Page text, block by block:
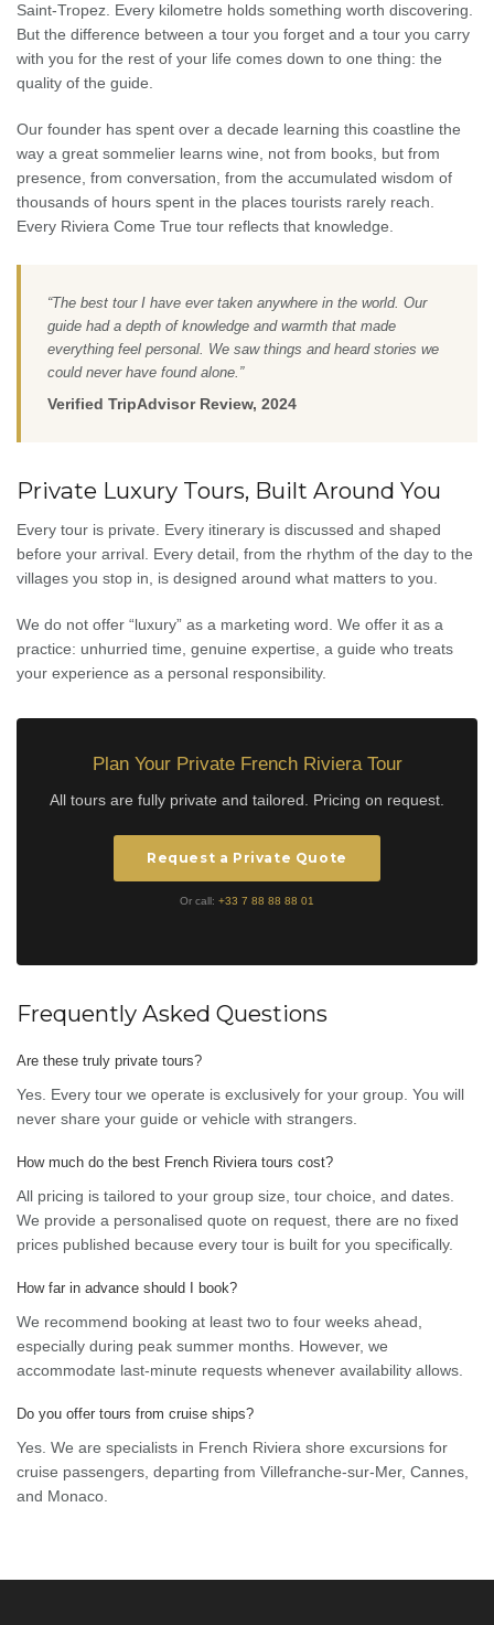
Saint-Tropez. Every kilometre holds something worth discovering.
But the difference between a tour you forget and a tour you carry
with you for the rest of your life comes down to one thing: the
quality of the guide.
Our founder has spent over a decade learning this coastline the
way a great sommelier learns wine, not from books, but from
presence, from conversation, from the accumulated wisdom of
thousands of hours spent in the places tourists rarely reach.
Every Riviera Come True tour reflects that knowledge.
“The best tour I have ever taken anywhere in the world. Our
guide had a depth of knowledge and warmth that made
everything feel personal. We saw things and heard stories we
could never have found alone.”
Verified TripAdvisor Review, 2024
Private Luxury Tours, Built Around You
Every tour is private. Every itinerary is discussed and shaped
before your arrival. Every detail, from the rhythm of the day to the
villages you stop in, is designed around what matters to you.
We do not offer “luxury” as a marketing word. We offer it as a
practice: unhurried time, genuine expertise, a guide who treats
your experience as a personal responsibility.
Plan Your Private French Riviera Tour
All tours are fully private and tailored. Pricing on request.
Request a Private Quote
Or call: +33 7 88 88 88 01
Frequently Asked Questions
Are these truly private tours?
Yes. Every tour we operate is exclusively for your group. You will
never share your guide or vehicle with strangers.
How much do the best French Riviera tours cost?
All pricing is tailored to your group size, tour choice, and dates.
We provide a personalised quote on request, there are no fixed
prices published because every tour is built for you specifically.
How far in advance should I book?
We recommend booking at least two to four weeks ahead,
especially during peak summer months. However, we
accommodate last-minute requests whenever availability allows.
Do you offer tours from cruise ships?
Yes. We are specialists in French Riviera shore excursions for
cruise passengers, departing from Villefranche-sur-Mer, Cannes,
and Monaco.